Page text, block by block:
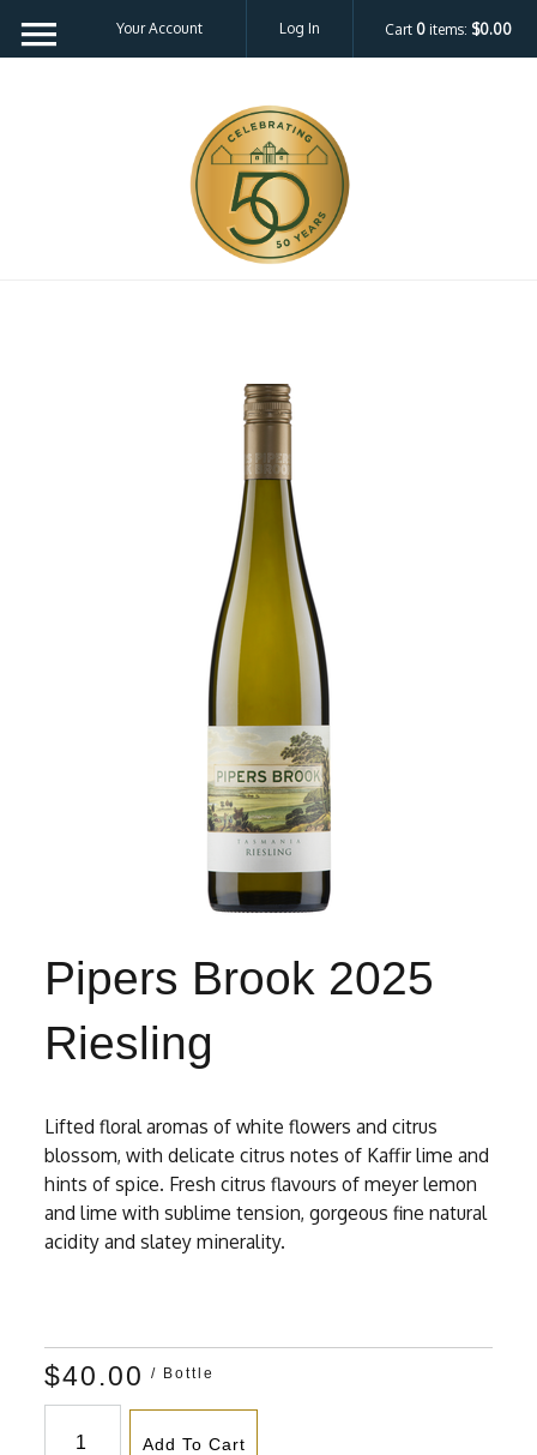
Your Account Log In Cart 0 items: $0.00
Pipers Brook 2025
Riesling
Lifted floral aromas of white flowers and citrus
blossom, with delicate citrus notes of Kaffir lime and
hints of spice. Fresh citrus flavours of meyer lemon
and lime with sublime tension, gorgeous fine natural
acidity and slatey minerality.
$40.00 / Bottle
Add To Cart